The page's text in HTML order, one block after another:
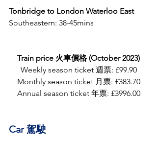
Tonbridge to London Waterloo East
Southeastern: 38-45mins
Train price 火車價格 (October 2023)
Weekly season ticket 週票: £99.90
Monthly season ticket 月票: £383.70
Annual season ticket 年票: £3996.00
Car 駕駛